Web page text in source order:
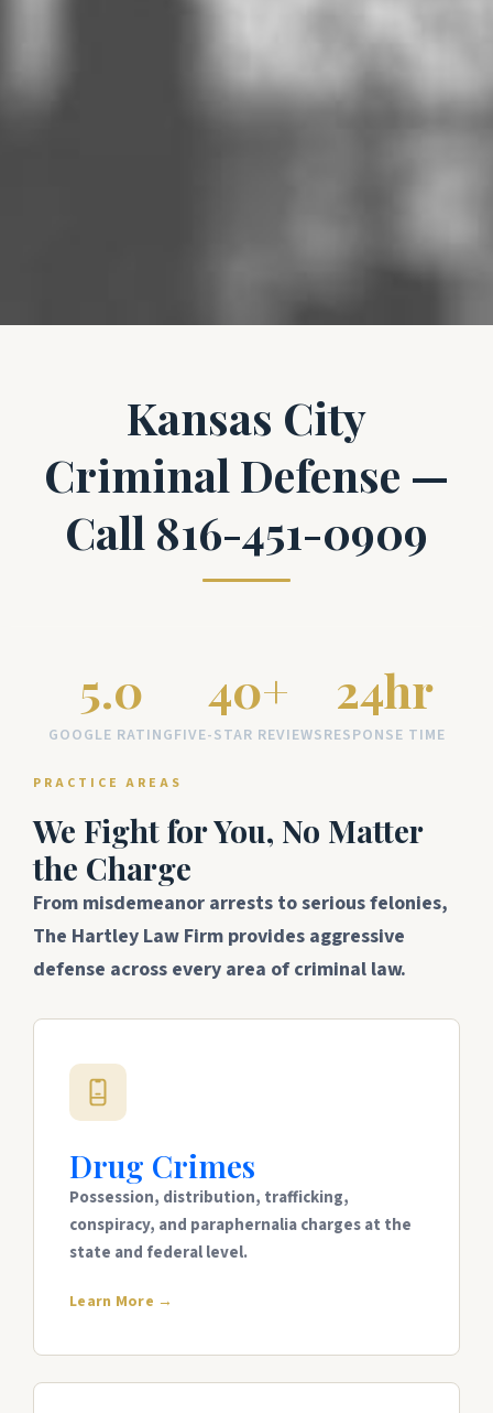
Kansas City
Criminal Defense —
Call 816-451-0909
5.0
GOOGLE RATING
40+
FIVE-STAR REVIEWS
24hr
RESPONSE TIME
PRACTICE AREAS
We Fight for You, No Matter
the Charge
From misdemeanor arrests to serious felonies,
The Hartley Law Firm provides aggressive
defense across every area of criminal law.
Drug Crimes
Possession, distribution, trafficking,
conspiracy, and paraphernalia charges at the
state and federal level.
Learn More →